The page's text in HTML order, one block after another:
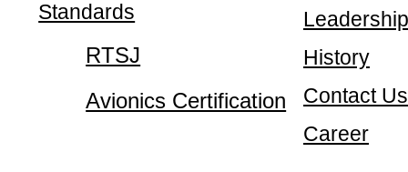
Standards
RTSJ
Avionics Certification
Leadership
History
Contact Us
Career